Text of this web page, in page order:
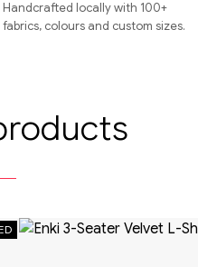
Handcrafted locally with 100+
fabrics, colours and custom sizes.